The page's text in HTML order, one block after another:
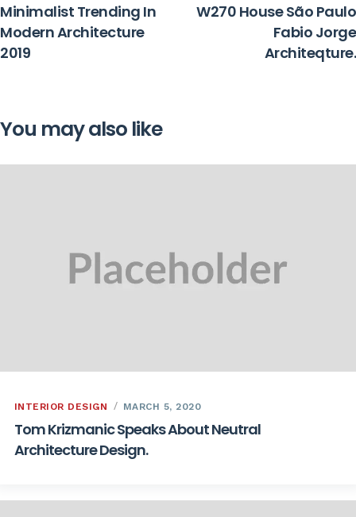
Minimalist Trending In
Modern Architecture
2019
W270 House São Paulo
Fabio Jorge
Architeqture.
You may also like
INTERIOR DESIGN MARCH 5, 2020
Tom Krizmanic Speaks About Neutral
Architecture Design.